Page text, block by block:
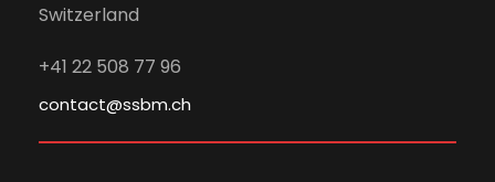
Switzerland
+41 22 508 77 96
contact@ssbm.ch